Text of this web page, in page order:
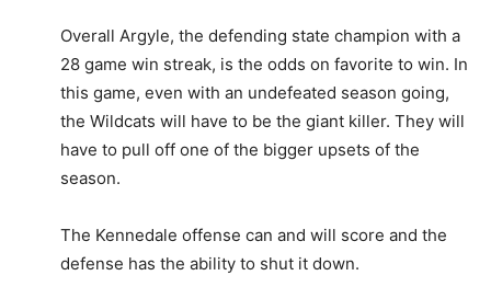
Overall Argyle, the defending state champion with a
28 game win streak, is the odds on favorite to win. In
this game, even with an undefeated season going,
the Wildcats will have to be the giant killer. They will
have to pull off one of the bigger upsets of the
season.
The Kennedale offense can and will score and the
defense has the ability to shut it down.